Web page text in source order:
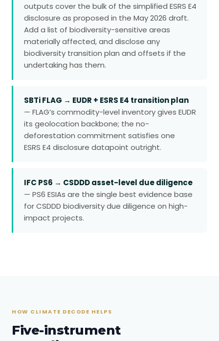
outputs cover the bulk of the simplified ESRS E4
disclosure as proposed in the May 2026 draft.
Add a list of biodiversity-sensitive areas
materially affected, and disclose any
biodiversity transition plan and offsets if the
undertaking has them.
SBTi FLAG → EUDR + ESRS E4 transition plan
— FLAG’s commodity-level inventory gives EUDR
its geolocation backbone; the no-
deforestation commitment satisfies one
ESRS E4 disclosure datapoint outright.
IFC PS6 → CSDDD asset-level due diligence
— PS6 ESIAs are the single best evidence base
for CSDDD biodiversity due diligence on high-
impact projects.
HOW CLIMATE DECODE HELPS
Five-instrument